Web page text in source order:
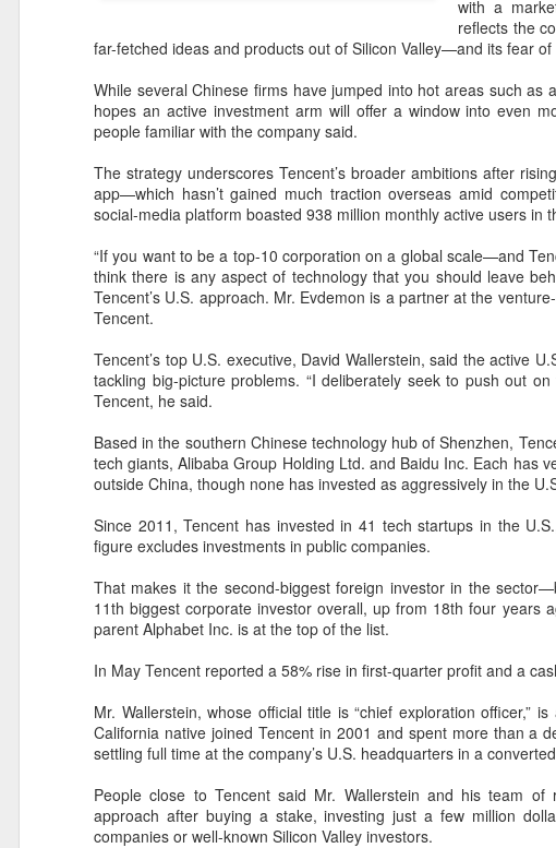
with a
reflects the
far-fetched ideas and products out of Silicon Valley—and its fear
While several Chinese firms have jumped into hot areas such as
hopes an active investment arm will offer a window into even
people familiar with the company said.
The strategy underscores Tencent’s broader ambitions after
app—which hasn’t gained much traction overseas amid
social-media platform boasted 938 million monthly active users in
“If you want to be a top-10 corporation on a global scale—and
think there is any aspect of technology that you should leave
Tencent’s U.S. approach. Mr. Evdemon is a partner at the
Tencent.
Tencent’s top U.S. executive, David Wallerstein, said the active
tackling big-picture problems. “I deliberately seek to push out
Tencent, he said.
Based in the southern Chinese technology hub of Shenzhen,
tech giants, Alibaba Group Holding Ltd. and Baidu Inc. Each has
outside China, though none has invested as aggressively in the
Since 2011, Tencent has invested in 41 tech startups in the
figure excludes investments in public companies.
That makes it the second-biggest foreign investor in the
11th biggest corporate investor overall, up from 18th four years
parent Alphabet Inc. is at the top of the list.
In May Tencent reported a 58% rise in first-quarter profit and a
Mr. Wallerstein, whose official title is “chief exploration officer,”
California native joined Tencent in 2001 and spent more than a
settling full time at the company’s U.S. headquarters in a
People close to Tencent said Mr. Wallerstein and his team
approach after buying a stake, investing just a few million
companies or well-known Silicon Valley investors.
China's latest high-
tech "trio" fueling
export growth as
innovation accelerates
products and innovative drugs are
emerging as three new drivers of
China's export growth, with the
value industries driven by
In July, China's exports rose 17.8
percent year on year, with high-
tech products, including industrial
contributing nearly 60 percent of
from the General Administration of
Customs showed on Friday.
tops 1.2 trln yuan in
2025, up 40 pct
was estimated to exceed 1.2
trillion yuan (about 176.7 billion
U.S. dollars) in 2025, up 40
a research institute under the
Ministry of Industry and
The China Academy of
Information and Communications
China was home to more than
2026, representing 15 percent of
the global total.
the
surging
global
The
7
share
Thursday it had set the price for its initial public
STAR Market at 150.80 yuan ($21) per share, as
closer to becoming one of China's first publicly
percent of its enlarged share capital after the
filing.
AUG DeepSeek to increase prices for AI
(China Daily) Chinese artificial intelligence
on Thursday it planned to raise prices
programming interface services, potentially by a